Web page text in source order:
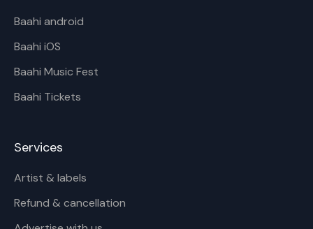
Baahi android
Baahi iOS
Baahi Music Fest
Baahi Tickets
Services
Artist & labels
Refund & cancellation